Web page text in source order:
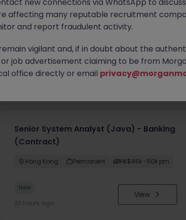
Senior System Analyst (Java) - Banking
(Contract)
Hong Kong Permanent HK$46k -50k pm
New
23 hours ago
View
affecting many reputable recruitment
and report fraudulent activity.
vigilant and, if in doubt about the
job advertisement claiming to be from
office directly or email